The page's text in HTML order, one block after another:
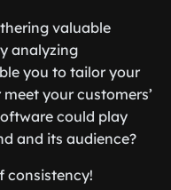
valuable
analyzing
you to tailor your
your customers’
could play
and its audience?
consistency!